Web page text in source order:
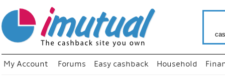
My Account Forums Easy cashback Household